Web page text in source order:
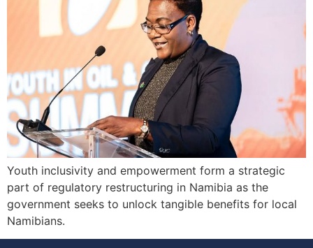
Youth inclusivity and empowerment form a strategic
part of regulatory restructuring in Namibia as the
government seeks to unlock tangible benefits for local
Namibians.